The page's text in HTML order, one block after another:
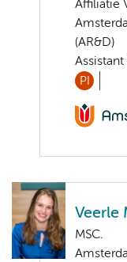
Affiliatie
(AR&D)
PI
Veerle
MSC.